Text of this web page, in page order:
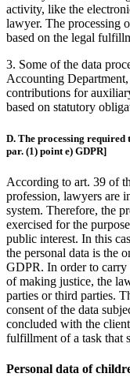
activity, like the
lawyer. The processing
based on the legal
3. Some of the data
Accounting
contributions for
based on statutory
D. The processing
par. (1) point e) GDPR]
According to art. 39 of
profession, lawyers are
system. Therefore, the
exercised for the
public interest. In this
the personal data is the
GDPR. In order to carry
of making justice, the
parties or third parties.
consent of the data
concluded with the
fulfillment of a task that
Personal data of